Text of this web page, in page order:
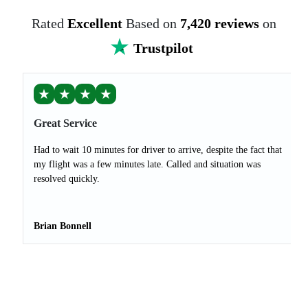
Rated Excellent Based on 7,420 reviews on
Trustpilot
★ ★ ★ ★
Great Service
Had to wait 10 minutes for driver to arrive, despite the fact that
my flight was a few minutes late. Called and situation was
resolved quickly.
Brian Bonnell